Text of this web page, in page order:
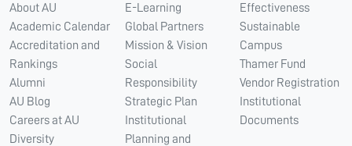
About AU
Academic Calendar
Accreditation and
Rankings
Alumni
AU Blog
Careers at AU
Diversity
E-Learning
Global Partners
Mission & Vision
Social
Responsibility
Strategic Plan
Institutional
Planning and
Effectiveness
Sustainable
Campus
Thamer Fund
Vendor Registration
Institutional
Documents